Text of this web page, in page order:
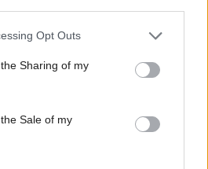
Opt Outs
Sharing of my
Sale of my
three individuals
month for serious offences
that while the operation has